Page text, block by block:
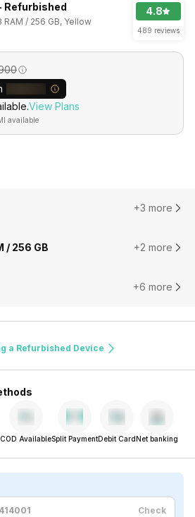
Refurbished
RAM / 256 GB, Yellow
4.8
489 reviews
View Plans
available
+3 more
/ 256 GB +2 more
+6 more
a Refurbished Device
COD AvailableSplit PaymentDebit CardNet banking
Check